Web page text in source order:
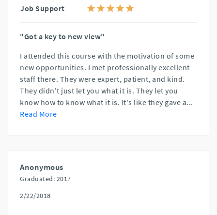
Job Support
"Got a key to new view"
I attended this course with the motivation of some
new opportunities. I met professionally excellent
staff there. They were expert, patient, and kind.
They didn't just let you what it is. They let you
know how to know what it is. It's like they gave a...
Read More
Anonymous
Graduated: 2017
2/22/2018